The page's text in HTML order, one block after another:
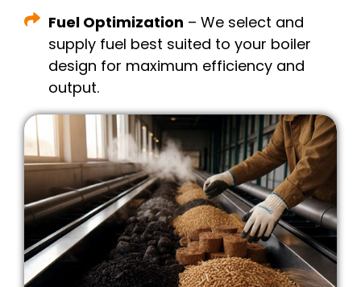
Fuel Optimization – We select and
supply fuel best suited to your boiler
design for maximum efficiency and
output.